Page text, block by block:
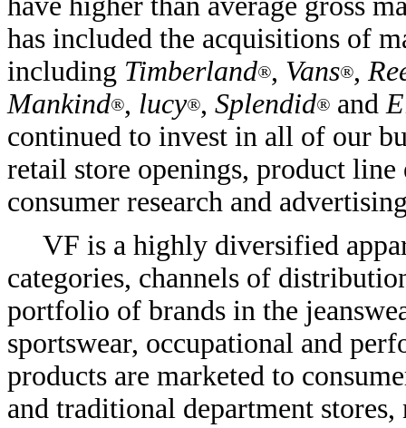
has included the acquisitions of
including Timberland®, Vans®,
Mankind®, lucy®, Splendid® and
continued to invest in all of our
retail store openings, product
consumer research and
VF is a highly diversified
categories, channels of
portfolio of brands in the
sportswear, occupational and
products are marketed to
and traditional department